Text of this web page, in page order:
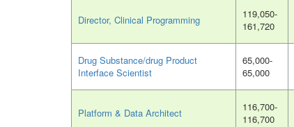
Director, Clinical Programming
119,050-
161,720
Drug Substance/drug Product
Interface Scientist
65,000-
65,000
Platform & Data Architect
116,700-
116,700